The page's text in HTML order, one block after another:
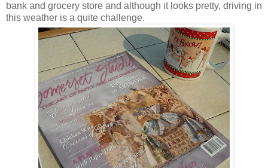
bank and grocery store and although it looks pretty, driving in
this weather is a quite challenge.